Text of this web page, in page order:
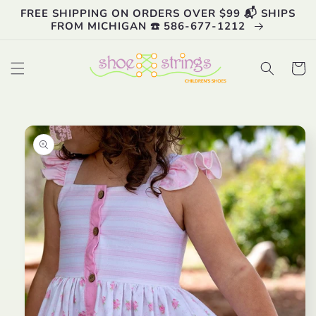
Skip to
content
FREE SHIPPING ON ORDERS OVER $99 📬 SHIPS
FROM MICHIGAN ☎️ 586-677-1212
Cart
Skip to
product
information